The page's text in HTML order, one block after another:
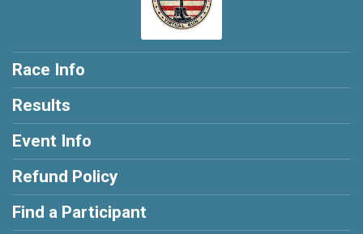
Race Info
Results
Event Info
Refund Policy
Find a Participant